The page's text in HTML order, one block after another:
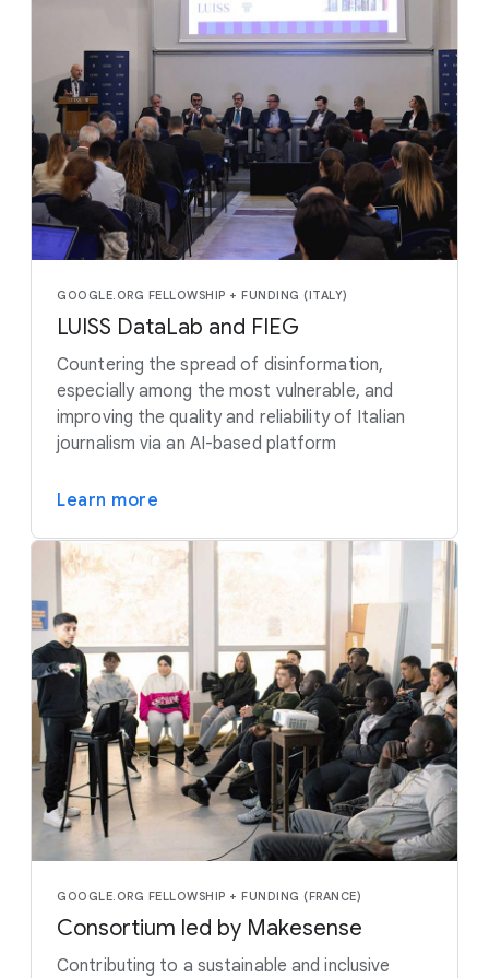
GOOGLE.ORG FELLOWSHIP + FUNDING (ITALY)
LUISS DataLab and FIEG
Countering the spread of disinformation,
especially among the most vulnerable, and
improving the quality and reliability of Italian
journalism via an AI-based platform
Learn more
GOOGLE.ORG FELLOWSHIP + FUNDING (FRANCE)
Consortium led by Makesense
Contributing to a sustainable and inclusive